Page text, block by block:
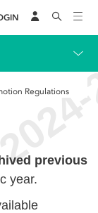
Regulations
previous
year.